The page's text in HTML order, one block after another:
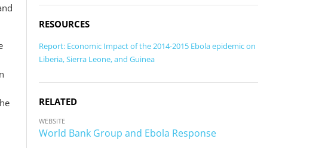
RESOURCES
Report: Economic Impact of the 2014-2015 Ebola epidemic on
Liberia, Sierra Leone, and Guinea
RELATED
WEBSITE
World Bank Group and Ebola Response